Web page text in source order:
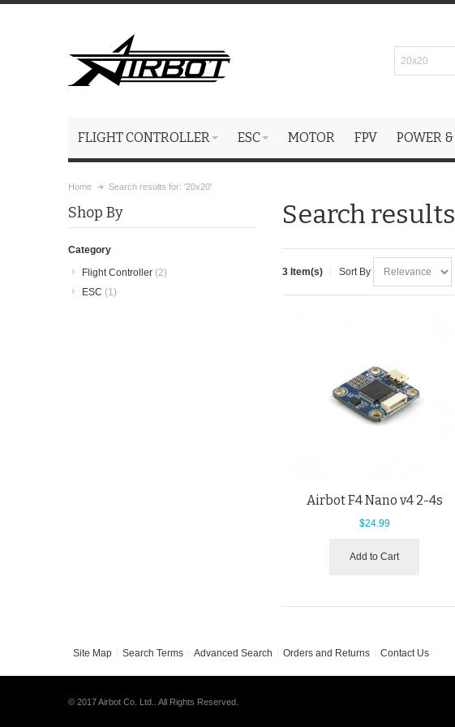
FLIGHT CONTROLLER ESC MOTOR FPV POWER
Home Search results for: '20x20'
Search
3 Item(s) Sort By
Airbot F4 Nano v4 2-4s
$24.99
Add to Cart
Shop By
Category
Flight Controller (2)
ESC (1)
Site Map Search Terms Advanced Search Orders and Returns Contact Us
© 2017 Airbot Co. Ltd.. All Rights Reserved.